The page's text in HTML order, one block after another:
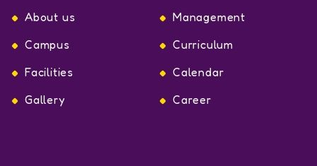
About us
Management
Campus
Curriculum
Facilities
Calendar
Gallery
Career